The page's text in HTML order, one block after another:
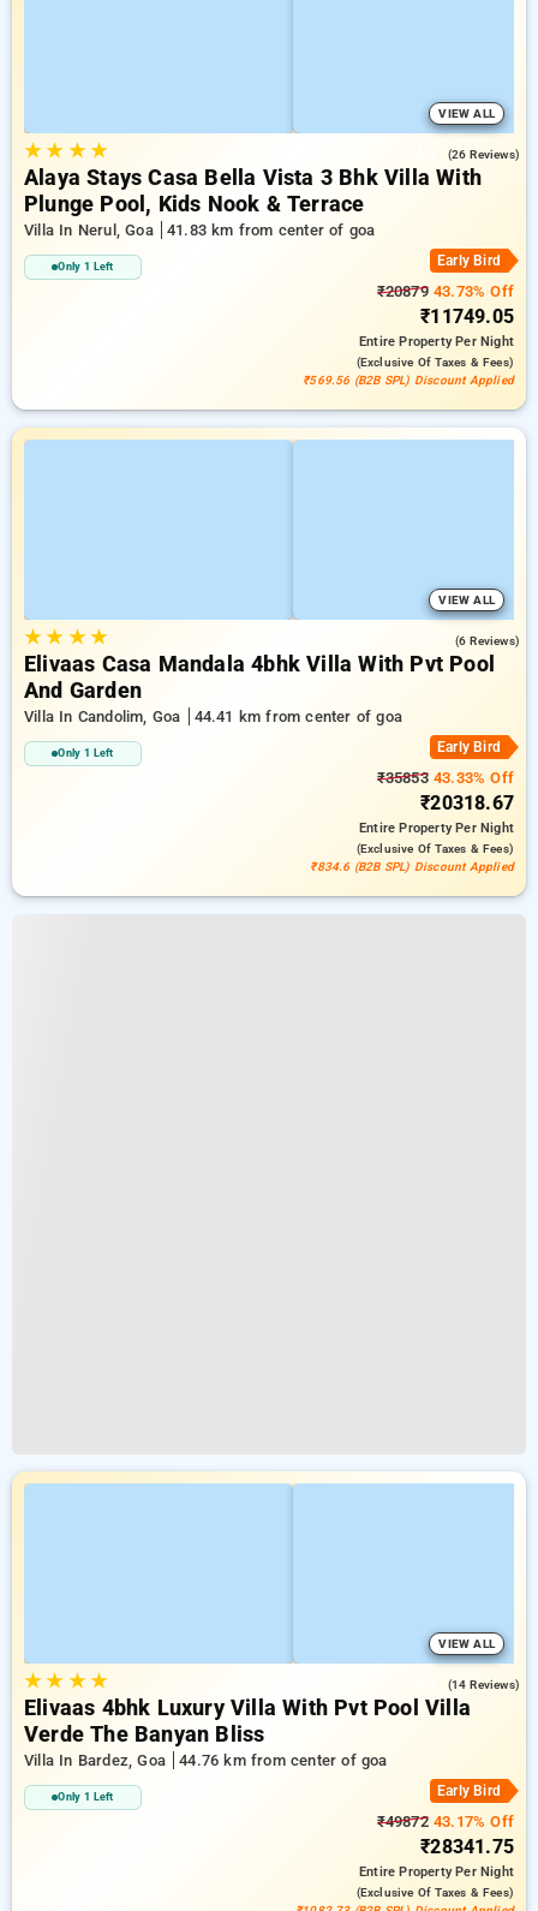
VIEW ALL
★★ ★★ (26 Reviews)
Alaya Stays Casa Bella Vista 3 Bhk Villa With
Plunge Pool, Kids Nook & Terrace
Villa In Nerul, Goa 41.83 km from center of goa
Only 1 Left Early Bird
₹2087943.73% Off
₹11749.05
Entire PropertyPer Night
(exclusive Of Taxes & Fees)
₹569.56 (B2B SPL) Discount Applied
VIEW ALL
★★ ★★ (6 Reviews)
Elivaas Casa Mandala 4bhk Villa With Pvt Pool
And Garden
Villa In Candolim, Goa 44.41 km from center of goa
Only 1 Left Early Bird
₹3585343.33% Off
₹20318.67
Entire PropertyPer Night
(exclusive Of Taxes & Fees)
₹834.6 (B2B SPL) Discount Applied
VIEW ALL
★★ ★★ (14 Reviews)
Elivaas 4bhk Luxury Villa With Pvt Pool Villa
Verde The Banyan Bliss
Villa In Bardez, Goa 44.76 km from center of goa
Only 1 Left Early Bird
₹4987243.17% Off
₹28341.75
Entire PropertyPer Night
(exclusive Of Taxes & Fees)